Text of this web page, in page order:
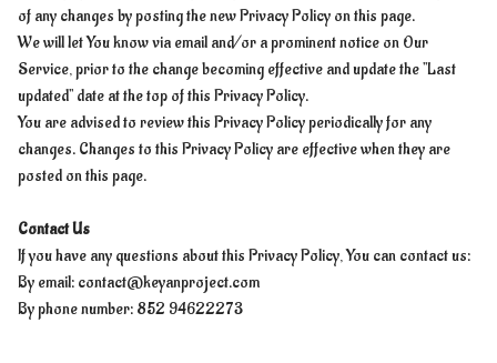
of any changes by posting the new Privacy Policy on this page.
We will let You know via email and/or a prominent notice on Our
Service, prior to the change becoming effective and update the "Last
updated" date at the top of this Privacy Policy.
You are advised to review this Privacy Policy periodically for any
changes. Changes to this Privacy Policy are effective when they are
posted on this page.
Contact Us
If you have any questions about this Privacy Policy, You can contact us:
By email: contact@keyanproject.com
By phone number: 852 94622273